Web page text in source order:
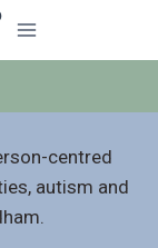
centred
autism and